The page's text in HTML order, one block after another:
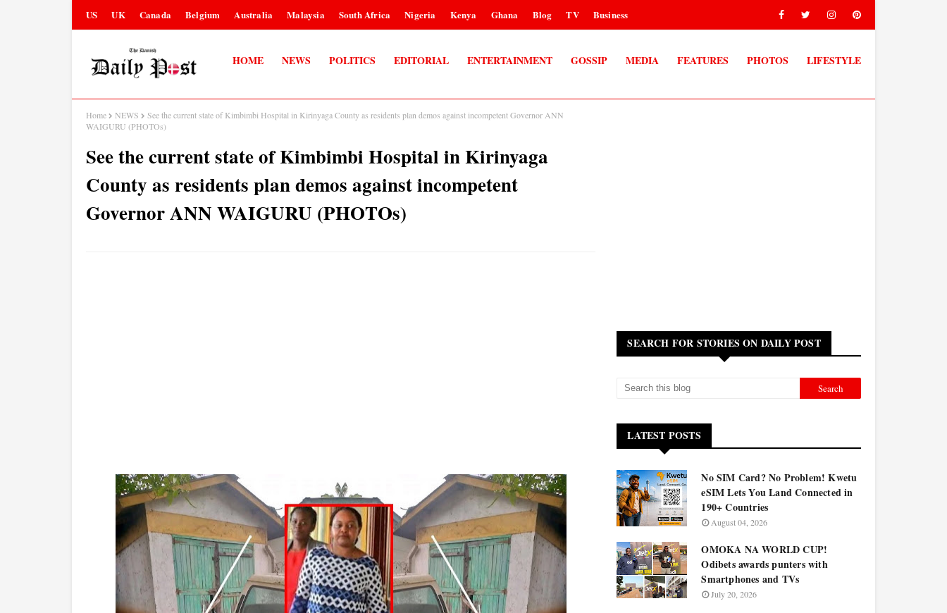
US UK Canada Belgium Australia Malaysia South Africa Nigeria Kenya Ghana Blog TV Business
HOME NEWS POLITICS EDITORIAL ENTERTAINMENT GOSSIP MEDIA FEATURES PHOTOS LIFESTYLE
Home NEWS
See the current state of Kimbimbi Hospital in Kirinyaga County as residents plan demos against incompetent Governor ANN
WAIGURU (PHOTOs)
See the current state of Kimbimbi Hospital in Kirinyaga
County as residents plan demos against incompetent
Governor ANN WAIGURU (PHOTOs)
SEARCH FOR STORIES ON DAILY POST
LATEST POSTS
No SIM Card? No Problem! Kwetu
eSIM Lets You Land Connected in
190+ Countries
August 04, 2026
OMOKA NA WORLD CUP!
Odibets awards punters with
Smartphones and TVs
July 20, 2026